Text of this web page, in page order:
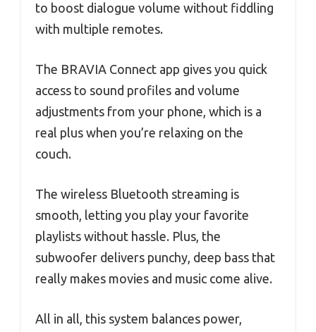
to boost dialogue volume without fiddling
with multiple remotes.
The BRAVIA Connect app gives you quick
access to sound profiles and volume
adjustments from your phone, which is a
real plus when you’re relaxing on the
couch.
The wireless Bluetooth streaming is
smooth, letting you play your favorite
playlists without hassle. Plus, the
subwoofer delivers punchy, deep bass that
really makes movies and music come alive.
All in all, this system balances power,